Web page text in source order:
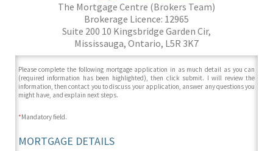
The Mortgage Centre (Brokers Team)
Brokerage Licence: 12965
Suite 200 10 Kingsbridge Garden Cir,
Mississauga, Ontario, L5R 3K7
Please complete the following mortgage application in as much detail as you can
(required information has been highlighted), then click submit. I will review the
information, then contact you to discuss your application, answer any questions you
might have, and explain next steps.
*Mandatory field.
MORTGAGE DETAILS